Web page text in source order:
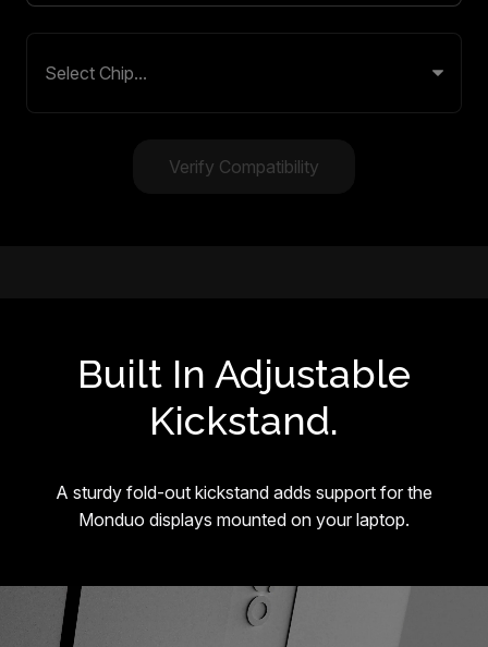
Verify Compatibility
Built In Adjustable
Kickstand.
A sturdy fold-out kickstand adds support for the
Monduo displays mounted on your laptop.